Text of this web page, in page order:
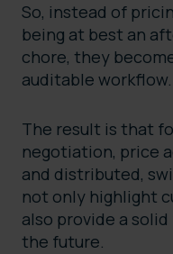
So, instead of
being at best an
chore, they
auditable workflow.
The result is that
negotiation, price
and distributed,
not only highlight
also provide a
the future.